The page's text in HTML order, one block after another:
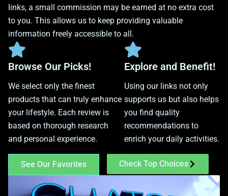
links, a small commission may be earned at no extra cost
to you. This allows us to keep providing valuable
information freely accessible to all.
Browse Our Picks!
We select only the finest
products that can truly enhance
your lifestyle. Each review is
based on thorough research
and personal experience.
Explore and Benefit!
Using our links not only
supports us but also helps
you find quality
recommendations to
enrich your daily activities.
See Our Favorites Check Top Choices